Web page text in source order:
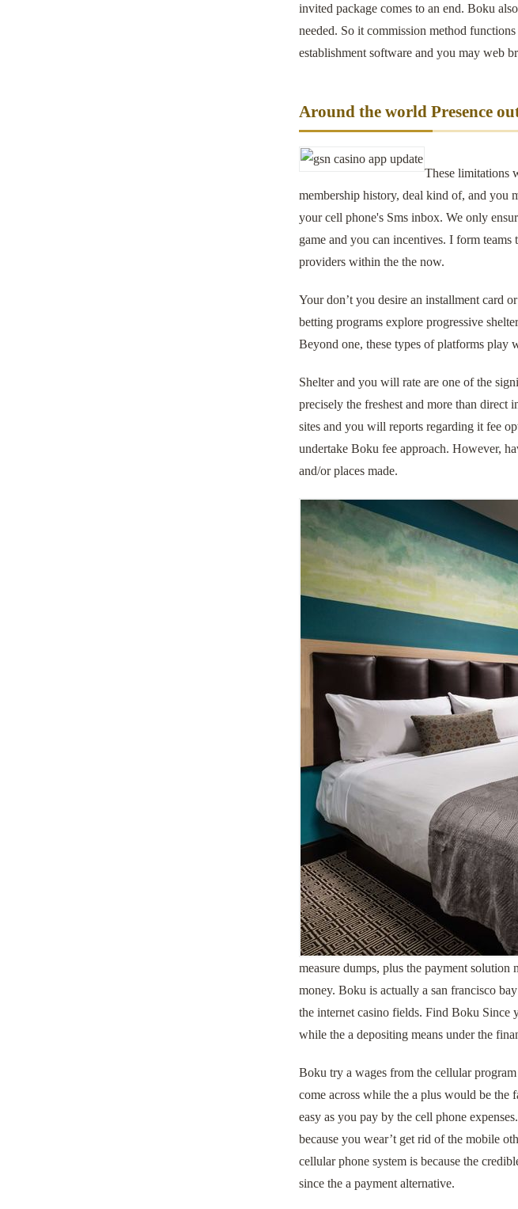
invited package comes to an end. Boku
needed. So it commission method
establishment software and you may web
Around the world Presence
These limitations
membership history, deal kind of, and you
your cell phone's Sms inbox. We only
game and you can incentives. I form
providers within the the now.
Your don’t you desire an installment card
betting programs explore progressive
Beyond one, these types of platforms play
Shelter and you will rate are one of the
precisely the freshest and more than direct
sites and you will reports regarding it fee
undertake Boku fee approach. However,
and/or places made.
measure dumps, plus the payment
money. Boku is actually a san francisco
the internet casino fields. Find Boku Since
while the a depositing means under the
Boku try a wages from the cellular
come across while the a plus would be the
easy as you pay by the cell phone
because you wear’t get rid of the mobile
cellular phone system is because the
since the a payment alternative.